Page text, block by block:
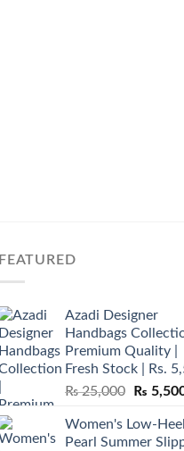
FEATURED
Azadi Designer
Handbags
Premium Quality |
Fresh Stock | Rs.
₨25,000
Original
was:
₨
₨
Women's Low-
Pearl Summer